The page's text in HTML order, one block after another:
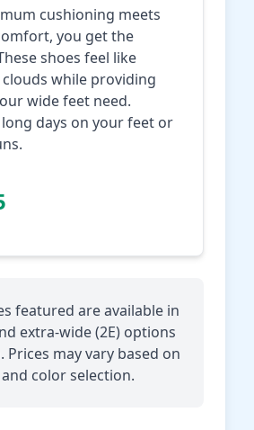
cushioning meets
you get the
shoes feel like
while providing
wide feet need.
days on your feet or
featured are available in
extra-wide (2E) options
may vary based on
color selection.